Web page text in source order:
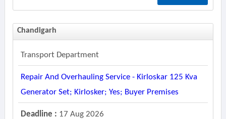
Chandigarh
Transport Department
Repair And Overhauling Service - Kirloskar 125 Kva
Generator Set; Kirlosker; Yes; Buyer Premises
Deadline : 17 Aug 2026